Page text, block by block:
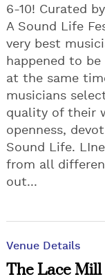
6-10! Curated
A Sound Life
very best
happened to
at the same
musicians
quality of their
openness,
Sound Life.
from all
out...
Venue Details
The Lace Mill